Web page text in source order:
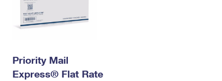
Priority Mail
Express® Flat Rate